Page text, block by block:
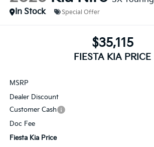
In Stock
Special Offer
$35,115
FIESTA KIA PRICE
MSRP
Dealer Discount
Customer Cash
Doc Fee
Fiesta Kia Price